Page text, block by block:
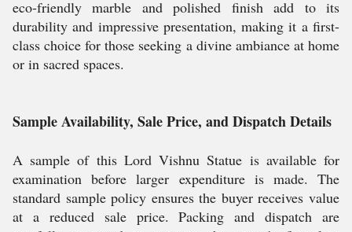
eco-friendly marble and polished finish add to its
durability and impressive presentation, making it a first-
class choice for those seeking a divine ambiance at home
or in sacred spaces.
Sample Availability, Sale Price, and Dispatch Details
A sample of this Lord Vishnu Statue is available for
examination before larger expenditure is made. The
standard sample policy ensures the buyer receives value
at a reduced sale price. Packing and dispatch are